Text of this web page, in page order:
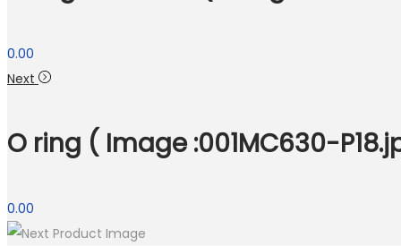
0.00
Next
O ring ( Image :001MC630-
0.00